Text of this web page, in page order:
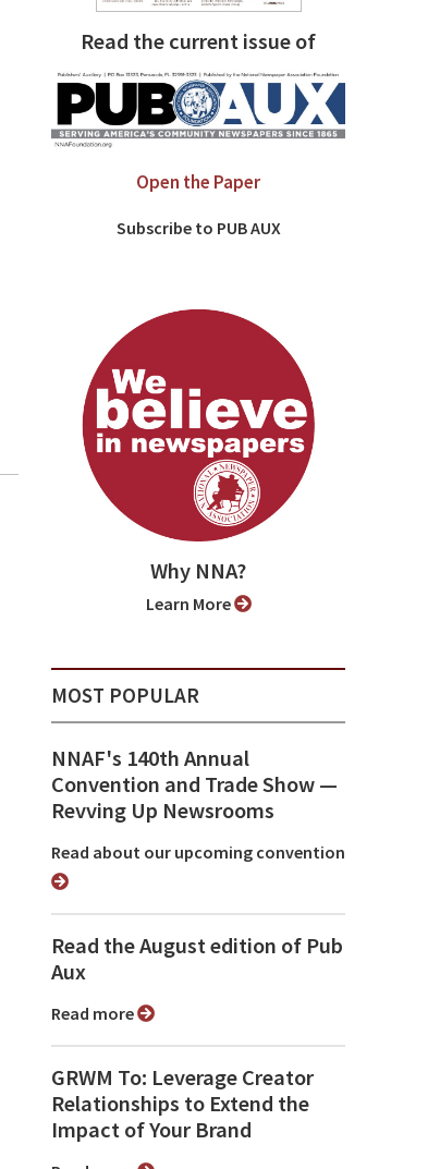
Read the current issue of
Open the Paper
Subscribe to PUB AUX
Why NNA?
Learn More
MOST POPULAR
NNAF's 140th Annual
Convention and Trade Show ⁠—
Revving Up Newsrooms
Read about our upcoming convention
Read the August edition of Pub
Aux
Read more
GRWM To: Leverage Creator
Relationships to Extend the
Impact of Your Brand